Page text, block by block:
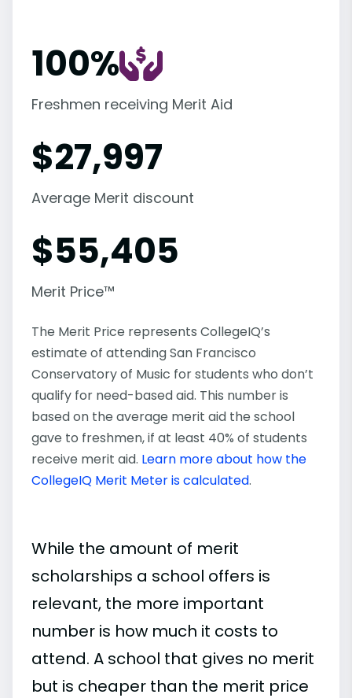
100%
Freshmen receiving Merit Aid
$27,997
Average Merit discount
$55,405
Merit Price™
The Merit Price represents CollegeIQ’s
estimate of attending San Francisco
Conservatory of Music for students who don’t
qualify for need-based aid. This number is
based on the average merit aid the school
gave to freshmen, if at least 40% of students
receive merit aid. Learn more about how the
CollegeIQ Merit Meter is calculated.
While the amount of merit
scholarships a school offers is
relevant, the more important
number is how much it costs to
attend. A school that gives no merit
but is cheaper than the merit price